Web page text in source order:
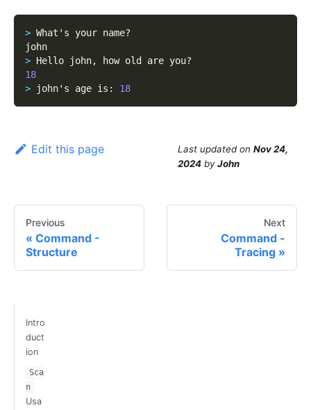
> What's your name?
john
> Hello john,
how old are you?
18
> john's age is : 18
Edit this page Last updated on Nov 24,
2024 byJohn
Previous
Command -
Structure
Next
Command -
Tracing
Intro
duct
ion
Sca
n
Usa